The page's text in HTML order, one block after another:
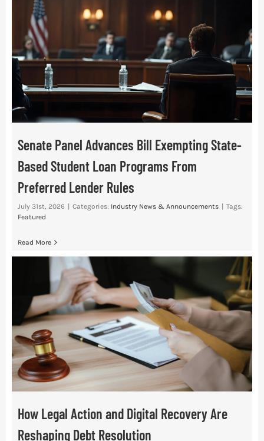
Senate Panel Advances Bill Exempting State-
Based Student Loan Programs From
Preferred Lender Rules
July 31st, 2026 | Categories: Industry News & Announcements | Tags:
Featured
Read More
How Legal Action and Digital Recovery Are
Reshaping Debt Resolution